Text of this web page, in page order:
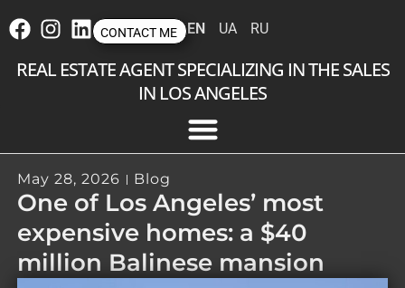
REAL ESTATE AGENT SPECIALIZING IN THE SALES
IN LOS ANGELES
EN UA RU
CONTACT ME
May 28, 2026 Blog
One of Los Angeles’ most
expensive homes: a $40
million Balinese mansion